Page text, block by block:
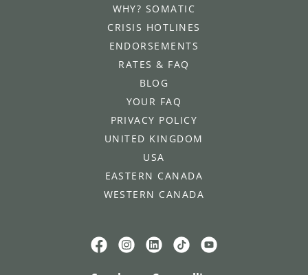
WHY? SOMATIC
CRISIS HOTLINES
ENDORSEMENTS
RATES & FAQ
BLOG
YOUR FAQ
PRIVACY POLICY
UNITED KINGDOM
USA
EASTERN CANADA
WESTERN CANADA